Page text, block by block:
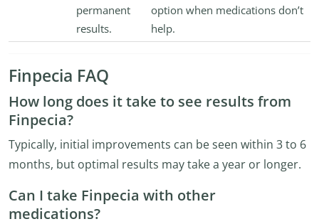
permanent
results.
option when medications don’t
help.
Finpecia FAQ
How long does it take to see results from
Finpecia?
Typically, initial improvements can be seen within 3 to 6
months, but optimal results may take a year or longer.
Can I take Finpecia with other
medications?